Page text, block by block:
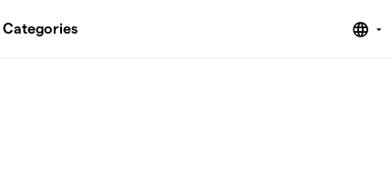
Categories